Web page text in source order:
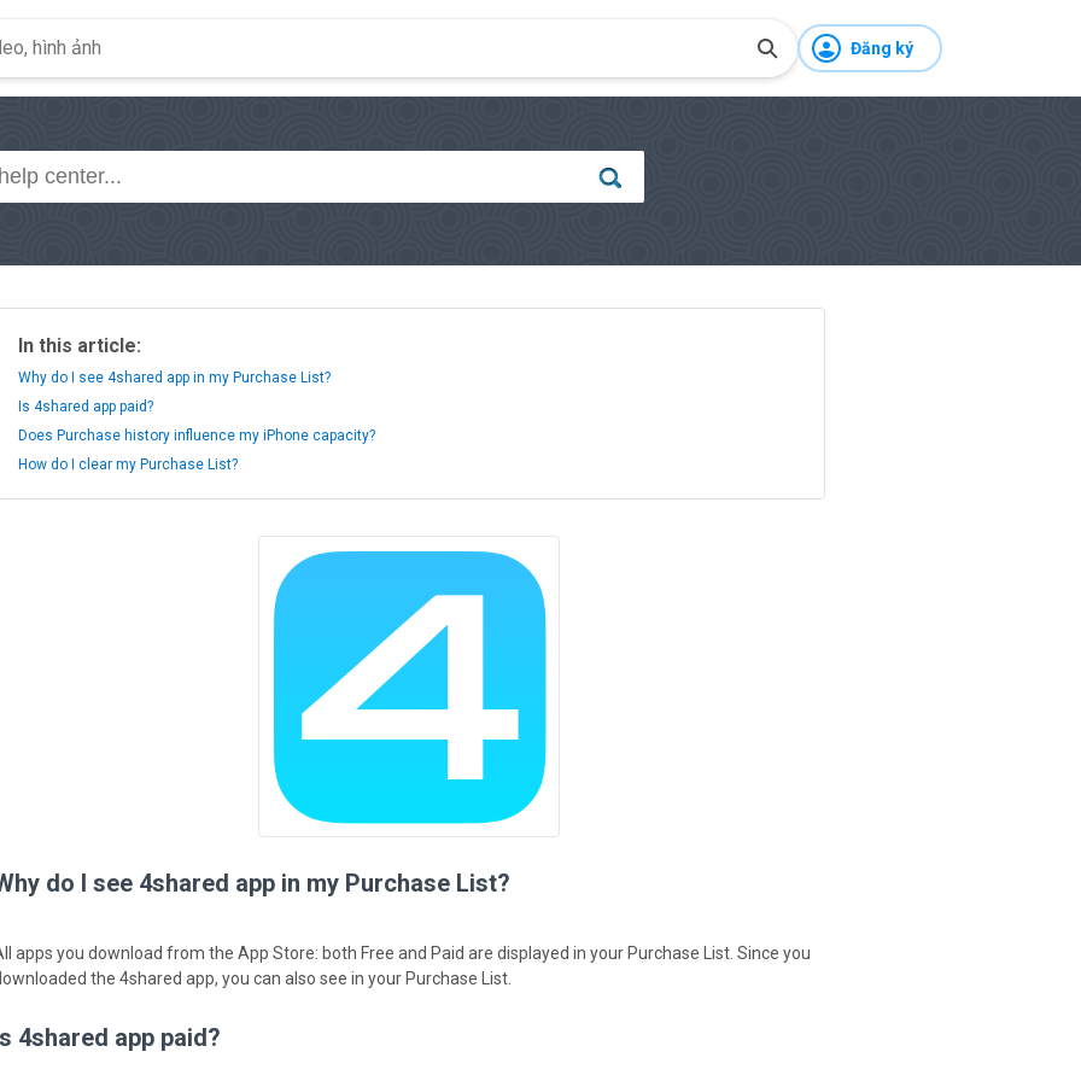
Đăng ký
In this article:
Why do I see 4shared app in my Purchase List?
Is 4shared app paid?
Does Purchase history influence my iPhone capacity?
How do I clear my Purchase List?
do I see 4shared app in my Purchase List?
apps you download from the App Store: both Free and Paid are displayed in your Purchase List. Since you
the 4shared app, you can also see in your Purchase List.
4shared app paid?